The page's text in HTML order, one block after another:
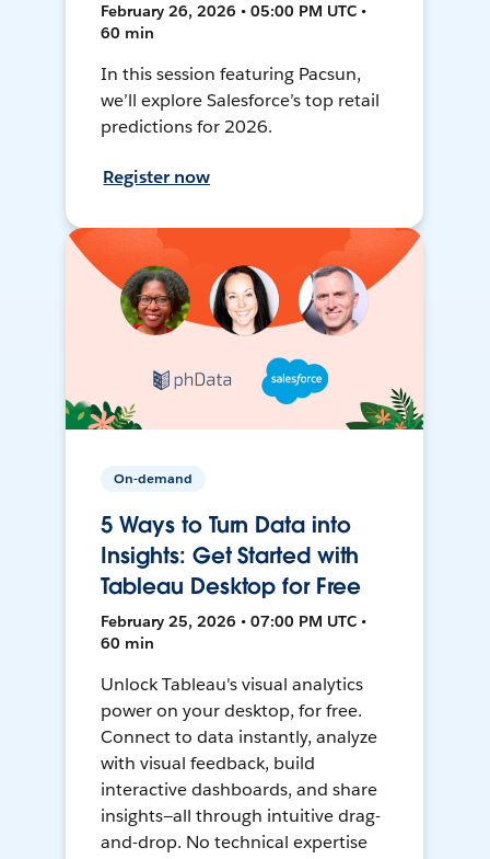
February 26, 2026 • 05:00 PM UTC •
60 min
In this session featuring Pacsun,
we’ll explore Salesforce’s top retail
predictions for 2026.
Register now
On-demand
5 Ways to Turn Data into
Insights: Get Started with
Tableau Desktop for Free
February 25, 2026 • 07:00 PM UTC •
60 min
Unlock Tableau's visual analytics
power on your desktop, for free.
Connect to data instantly, analyze
with visual feedback, build
interactive dashboards, and share
insights—all through intuitive drag-
and-drop. No technical expertise